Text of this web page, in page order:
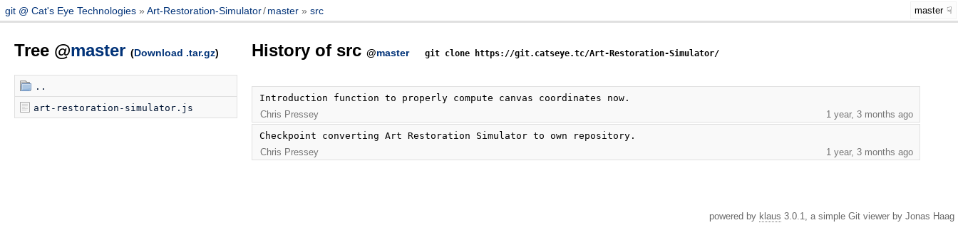
git @ Cat's Eye Technologies Art-Restoration-Simulator/ master src master
Tree @master (Download .tar.gz)
..
art-restoration-simulator.js
History of src @master git clone https://git.catseye.tc/Art-Restoration-Simulator/
Introduction function to properly compute canvas coordinates now.
Chris Pressey
1 year, 3 months ago
Checkpoint converting Art Restoration Simulator to own repository.
Chris Pressey
1 year, 3 months ago
powered by klaus 3.0.1, a simple Git viewer by Jonas Haag